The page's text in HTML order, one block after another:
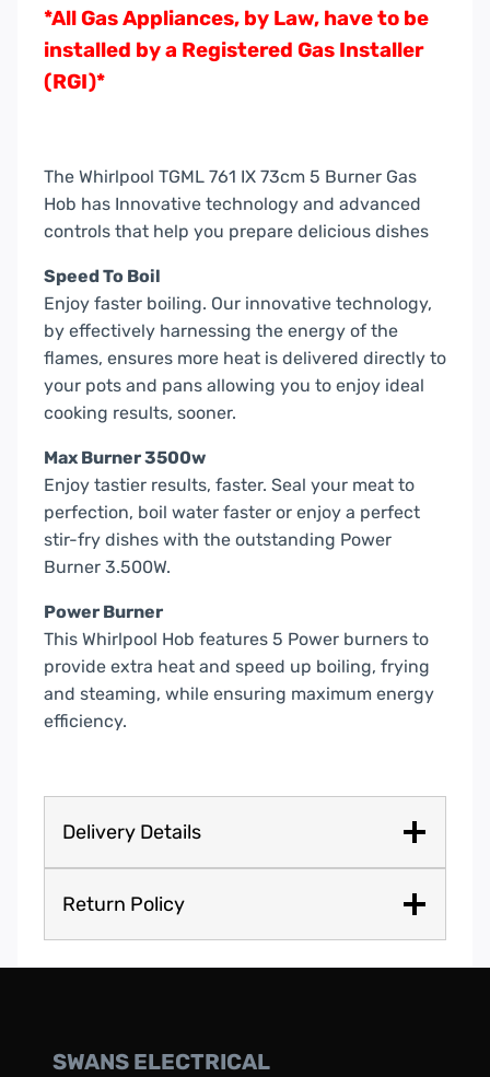
*All Gas Appliances, by Law, have to be
installed by a Registered Gas Installer
(RGI)*
The Whirlpool TGML 761 IX 73cm 5 Burner Gas
Hob has Innovative technology and advanced
controls that help you prepare delicious dishes
Speed To Boil
Enjoy faster boiling. Our innovative technology,
by effectively harnessing the energy of the
flames, ensures more heat is delivered directly to
your pots and pans allowing you to enjoy ideal
cooking results, sooner.
Max Burner 3500w
Enjoy tastier results, faster. Seal your meat to
perfection, boil water faster or enjoy a perfect
stir-fry dishes with the outstanding Power
Burner 3.500W.
Power Burner
This Whirlpool Hob features 5 Power burners to
provide extra heat and speed up boiling, frying
and steaming, while ensuring maximum energy
efficiency.
Delivery Details
Return Policy
SWANS ELECTRICAL